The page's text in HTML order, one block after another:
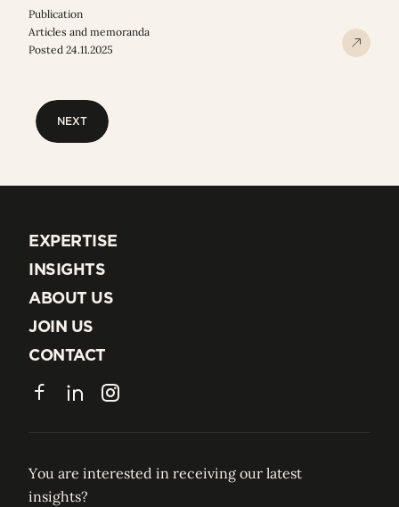
Publication
Articles and memoranda
Posted 24.11.2025
NEXT
EXPERTISE
EXPERTISE
INSIGHTS
INSIGHTS
ABOUT US
ABOUT US
JOIN US
JOIN US
CONTACT
CONTACT
FacebookLinkedInInstagram
You are interested in receiving our latest
insights?